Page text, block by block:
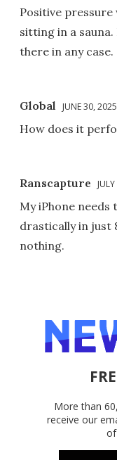
Positive
sitting in a
there in any case.
Global JUNE 30,
How does it
Ranscapture
My iPhone needs
drastically in just
nothing.
More than
receive our